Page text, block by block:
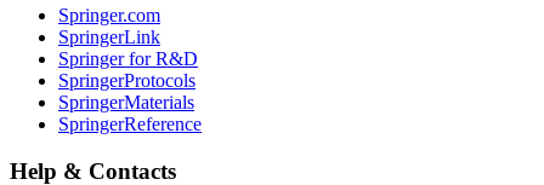
Springer.com
SpringerLink
Springer for R&D
SpringerProtocols
SpringerMaterials
SpringerReference
Help & Contacts